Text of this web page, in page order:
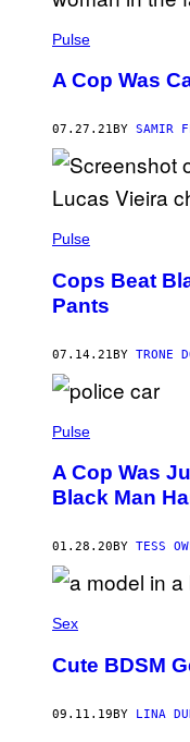
Pulse
A Cop Was
07.27.21 BY SAMIR
Pulse
Cops Beat
Pants
07.14.21BY TRONE
Pulse
A Cop Was
Black Man
01.28.20 BY TESS
Sex
Cute BDSM
09.11.19BY LINA